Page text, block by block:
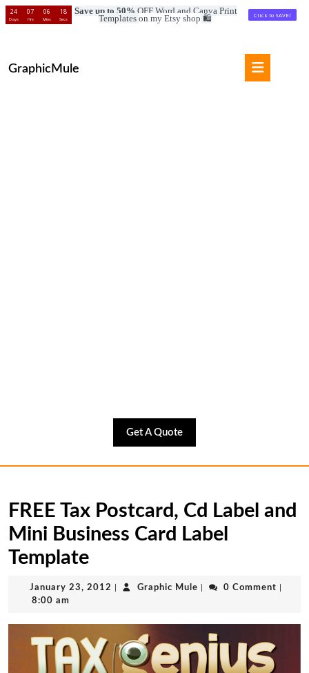
24
Days
07
Hrs
06
Mins
17
Secs
Save up to 50% OFF Word and Canva Print
Templates on my Etsy shop 🛍️ Click to SAVE!
content
GraphicMule
Get A QuoteGet
A
FREE Tax Postcard, Cd Label and
Mini Business Card Label
Template
January 23, 2012 JanuaryGraphic Mule Graphic0 Comment
8:00 am